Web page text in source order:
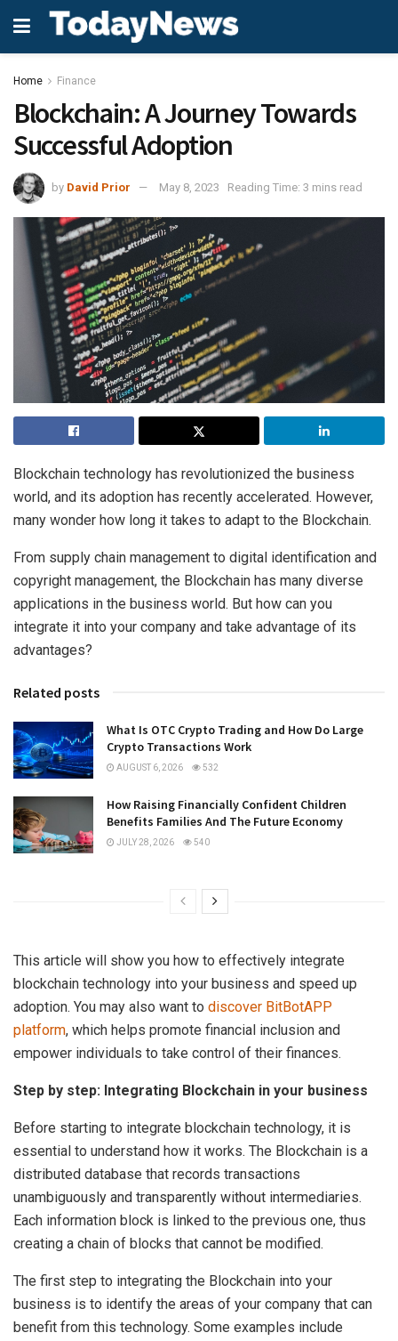
Home Finance
Blockchain: A Journey Towards
Successful Adoption
by David Prior May 8, 2023 Reading Time: 3 mins read
Blockchain technology has revolutionized the business
world, and its adoption has recently accelerated. However,
many wonder how long it takes to adapt to the Blockchain.
From supply chain management to digital identification and
copyright management, the Blockchain has many diverse
applications in the business world. But how can you
integrate it into your company and take advantage of its
advantages?
Related posts
What Is OTC Crypto Trading and How Do Large
Crypto Transactions Work
AUGUST 6, 2026 532
How Raising Financially Confident Children
Benefits Families And The Future Economy
JULY 28, 2026 540
This article will show you how to effectively integrate
blockchain technology into your business and speed up
adoption. You may also want to discover BitBotAPP
platform, which helps promote financial inclusion and
empower individuals to take control of their finances.
Step by step: Integrating Blockchain in your business
Before starting to integrate blockchain technology, it is
essential to understand how it works. The Blockchain is a
distributed database that records transactions
unambiguously and transparently without intermediaries.
Each information block is linked to the previous one, thus
creating a chain of blocks that cannot be modified.
The first step to integrating the Blockchain into your
business is to identify the areas of your company that can
benefit from this technology. Some examples include